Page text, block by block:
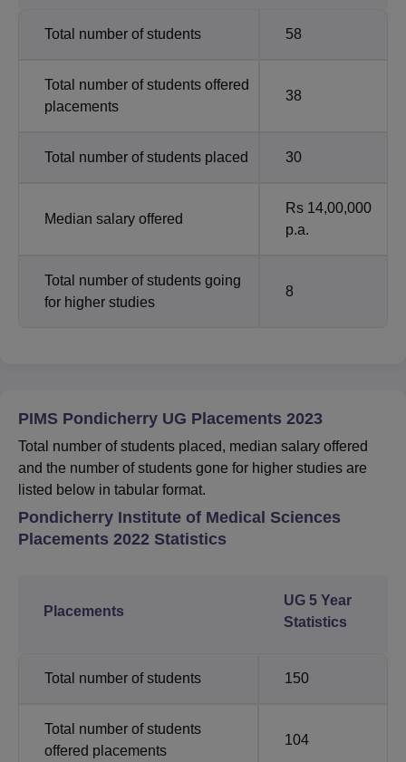
Total number of students 58
Total number of students offered
placements
38
Total number of students placed 30
Median salary offered
Rs 14,00,000
p.a.
Total number of students going
for higher studies
8
PIMS Pondicherry UG Placements 2023
Total number of students placed, median salary offered
and the number of students gone for higher studies are
listed below in tabular format.
Pondicherry Institute of Medical Sciences
Placements 2022 Statistics
Placements
UG 5 Year
Statistics
Total number of students 150
Total number of students
offered placements
104